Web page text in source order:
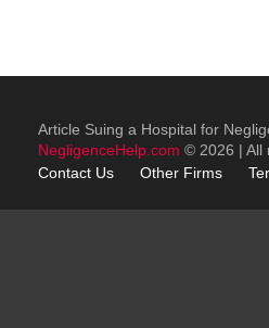
Article Suing a Hospital for
NegligenceHelp.com © 2026 | All
Contact Us
Other Firms